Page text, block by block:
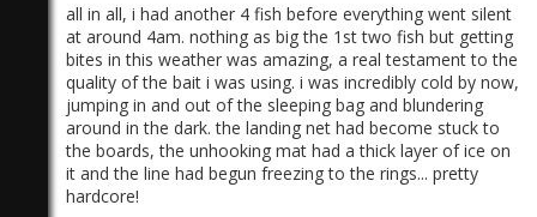
all in all, i had another 4 fish before everything went silent
at around 4am. nothing as big the 1st two fish but getting
bites in this weather was amazing, a real testament to the
quality of the bait i was using. i was incredibly cold by now,
jumping in and out of the sleeping bag and blundering
around in the dark. the landing net had become stuck to
the boards, the unhooking mat had a thick layer of ice on
it and the line had begun freezing to the rings... pretty
hardcore!